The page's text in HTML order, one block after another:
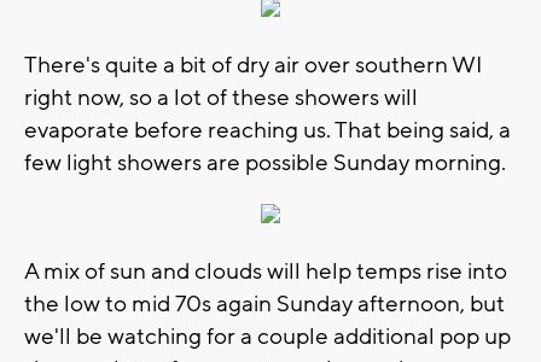
There's quite a bit of dry air over southern WI
right now, so a lot of these showers will
evaporate before reaching us. That being said, a
few light showers are possible Sunday morning.
A mix of sun and clouds will help temps rise into
the low to mid 70s again Sunday afternoon, but
we'll be watching for a couple additional pop up